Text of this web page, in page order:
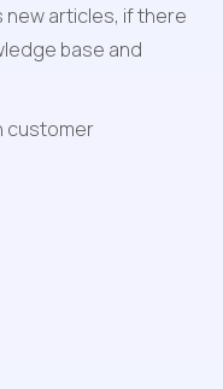
articles, if there
base and
customer